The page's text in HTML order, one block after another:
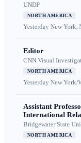
UNDP
NORTH AMERICA
Yesterday New York,
Editor
CNN Visual
NORTH AMERICA
Yesterday New York/
Assistant
International
Bridgewater State
NORTH AMERICA